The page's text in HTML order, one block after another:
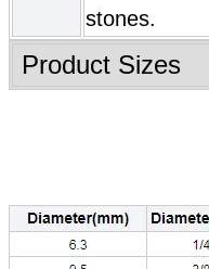
stones.
Product Sizes